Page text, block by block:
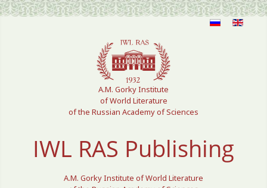
Select your language
A.M. Gorky Institute
of World Literature
of the Russian Academy of Sciences
IWL RAS Publishing
A.M. Gorky Institute of World Literature